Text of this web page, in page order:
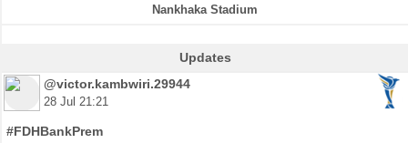
Nankhaka Stadium
Updates
@victor.kambwiri.29944
28 Jul 21:21
#FDHBankPrem